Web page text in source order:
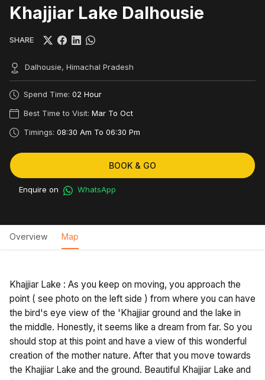
Khajjiar Lake Dalhousie
SHARE
Dalhousie, Himachal Pradesh
Spend Time: 02 Hour
Best Time to Visit: Mar To Oct
Timings: 08:30 Am To 06:30 Pm
BOOK & GO
Enquire on WhatsApp
Overview Map
Khajjiar Lake : As you keep on moving, you approach the
point ( see photo on the left side ) from where you can have
the bird's eye view of the 'Khajjiar ground and the lake in
the middle. Honestly, it seems like a dream from far. So you
should stop at this point and have a view of this wonderful
creation of the mother nature. After that you move towards
the Khajjiar Lake and the ground. Beautiful Khajjiar Lake and